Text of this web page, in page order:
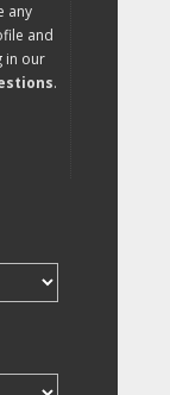
any
and
in our
.